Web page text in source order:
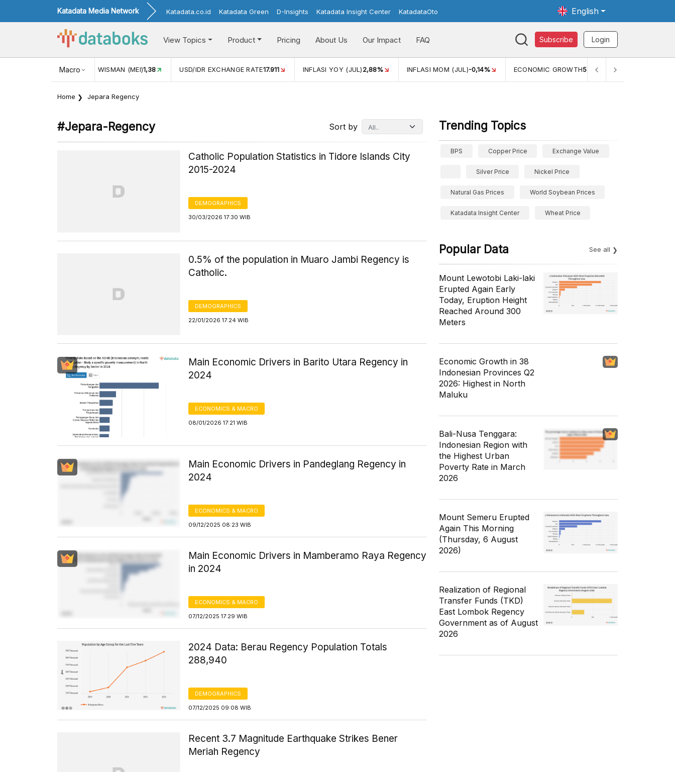
Katadata Media Network Katadata.co.id Katadata Green D-Insights Katadata Insight Center KatadataOto English
View Topics Product Pricing About Us Our Impact FAQ Subscribe Login
Macro
1,38 USD/IDR EXCHANGE RATE 17.911 INFLASI YOY (JUL)2,88% INFLASI MOM (JUL)-0,14% ECONOMIC GROWTH5,11% PERTUMBUHAN EKONOMI (YOY) (Q1)
Home Jepara Regency
#jepara-Regency Sort by
Catholic Population Statistics in Tidore Islands City
2015-2024
DEMOGRAPHICS
30/03/2026 17:30 WIB
0.5% of the population in Muaro Jambi Regency is
Catholic.
DEMOGRAPHICS
22/01/2026 17:24 WIB
Main Economic Drivers in Barito Utara Regency in
2024
ECONOMICS & MACRO
08/01/2026 17:21 WIB
Main Economic Drivers in Pandeglang Regency in
2024
ECONOMICS & MACRO
09/12/2025 08:23 WIB
Main Economic Drivers in Mamberamo Raya Regency
in 2024
ECONOMICS & MACRO
07/12/2025 17:29 WIB
2024 Data: Berau Regency Population Totals
288,940
DEMOGRAPHICS
07/12/2025 09:08 WIB
Recent 3.7 Magnitude Earthquake Strikes Bener
Meriah Regency
Trending Topics
BPS Copper Price Exchange Value
Silver Price Nickel Price
Natural Gas Prices World Soybean Prices
Katadata Insight Center Wheat Price
Popular Data See all
Mount Lewotobi Laki-laki
Erupted Again Early
Today, Eruption Height
Reached Around 300
Meters
Economic Growth in 38
Indonesian Provinces Q2
2026: Highest in North
Maluku
Bali-Nusa Tenggara:
Indonesian Region with
the Highest Urban
Poverty Rate in March
2026
Mount Semeru Erupted
Again This Morning
(Thursday, 6 August
2026)
Realization of Regional
Transfer Funds (TKD)
East Lombok Regency
Government as of August
2026